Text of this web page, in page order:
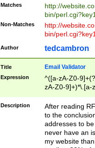
Matches
http://
bin/
Non-Matches
http://
bin/
Author tedcambron
Title Email Validator
Expression
^([a-zA-Z0-
zA-Z0-9]+)*\.[a-
Description
After reading
to the
addresses to
never have an
my website